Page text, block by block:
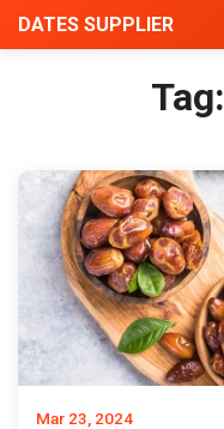
DATES SUPPLIER
Tag:
Mar 23, 2024